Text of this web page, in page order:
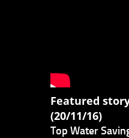
Featured
(20/11/16)
Top Water